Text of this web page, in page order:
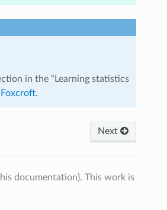
in the “Learning statistics
Foxcroft.
Next
documentation). This work is